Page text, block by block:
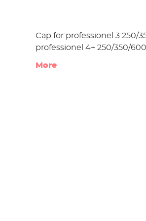
Cap for professionel 3 250/
professionel 4+ 250/350/
More